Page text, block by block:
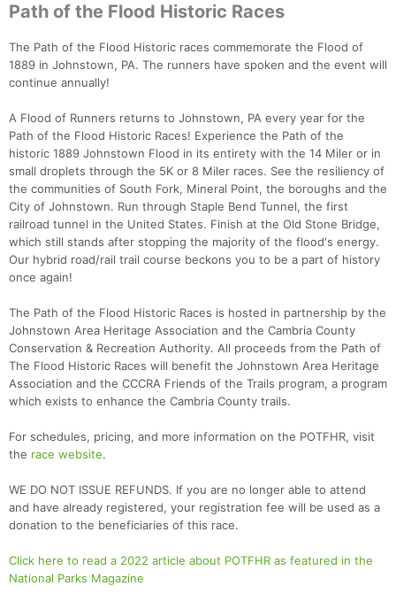
Path of the Flood Historic Races
The Path of the Flood Historic races commemorate the Flood of
1889 in Johnstown, PA. The runners have spoken and the event will
continue annually!
A Flood of Runners returns to Johnstown, PA every year for the
Path of the Flood Historic Races! Experience the Path of the
historic 1889 Johnstown Flood in its entirety with the 14 Miler or in
small droplets through the 5K or 8 Miler races. See the resiliency of
the communities of South Fork, Mineral Point, the boroughs and the
City of Johnstown. Run through Staple Bend Tunnel, the first
railroad tunnel in the United States. Finish at the Old Stone Bridge,
which still stands after stopping the majority of the flood's energy.
Our hybrid road/rail trail course beckons you to be a part of history
once again!
The Path of the Flood Historic Races is hosted in partnership by the
Johnstown Area Heritage Association and the Cambria County
Conservation & Recreation Authority. All proceeds from the Path of
The Flood Historic Races will benefit the Johnstown Area Heritage
Association and the CCCRA Friends of the Trails program, a program
which exists to enhance the Cambria County trails.
For schedules, pricing, and more information on the POTFHR, visit
the race website.
WE DO NOT ISSUE REFUNDS. If you are no longer able to attend
and have already registered, your registration fee will be used as a
donation to the beneficiaries of this race.
Click here to read a 2022 article about POTFHR as featured in the
National Parks Magazine